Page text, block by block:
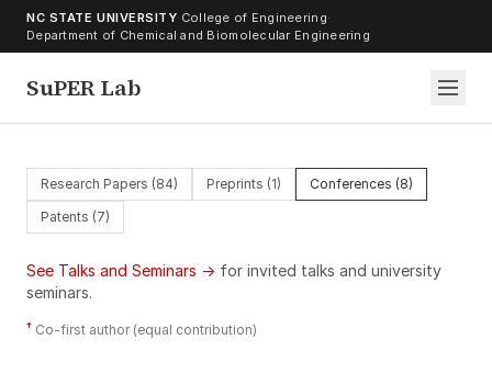
Skip to content
NC STATE UNIVERSITY· College of Engineering·
Department of Chemical and Biomolecular Engineering
SuPER Lab
Research Papers (84) Preprints (1)
Conferences (8)
Patents (7)
See Talks and Seminars → for invited talks and university
seminars.
† Co-first author (equal contribution)